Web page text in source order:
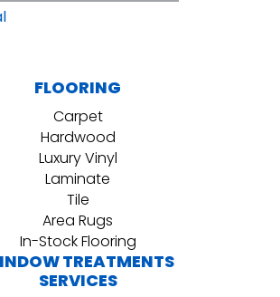
FLOORING
Carpet
Hardwood
Luxury Vinyl
Laminate
Tile
Area Rugs
In-Stock Flooring
TREATMENTS
SERVICES